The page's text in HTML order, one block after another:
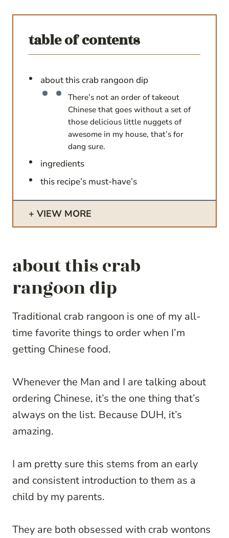
table of contents
about this crab rangoon dip
There’s not an order of takeout
Chinese that goes without a set of
those delicious little nuggets of
awesome in my house, that’s for
dang sure.
ingredients
this recipe’s must-have’s
VIEW MORE
about this crab
rangoon dip
Traditional crab rangoon is one of my all-
time favorite things to order when I’m
getting Chinese food.
Whenever the Man and I are talking about
ordering Chinese, it’s the one thing that’s
always on the list. Because DUH, it’s
amazing.
I am pretty sure this stems from an early
and consistent introduction to them as a
child by my parents.
They are both obsessed with crab wontons